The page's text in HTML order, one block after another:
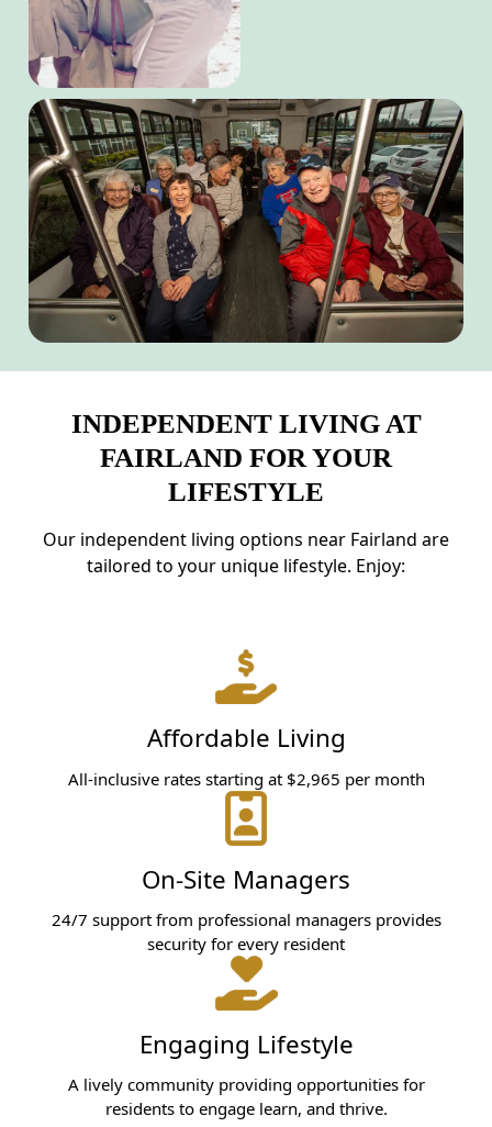
INDEPENDENT LIVING AT
FAIRLAND FOR YOUR
LIFESTYLE
Our independent living options near Fairland are
tailored to your unique lifestyle. Enjoy:
Affordable Living
All-inclusive rates starting at $2,965 per month
On-Site Managers
24/7 support from professional managers provides
security for every resident
Engaging Lifestyle
A lively community providing opportunities for
residents to engage learn, and thrive.